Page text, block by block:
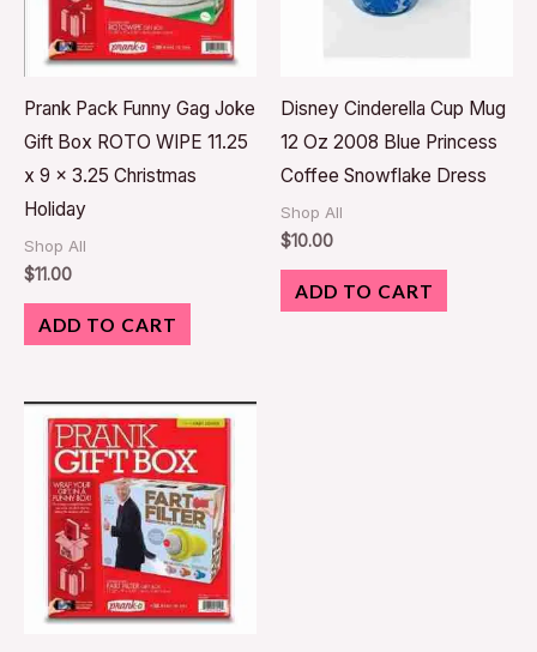
Prank Pack Funny Gag Joke
Gift Box ROTO WIPE 11.25
x 9 x 3.25 Christmas
Holiday
Shop All
$11.00
ADD TO CART
Disney Cinderella Cup Mug
12 Oz 2008 Blue Princess
Coffee Snowflake Dress
Shop All
$10.00
ADD TO CART